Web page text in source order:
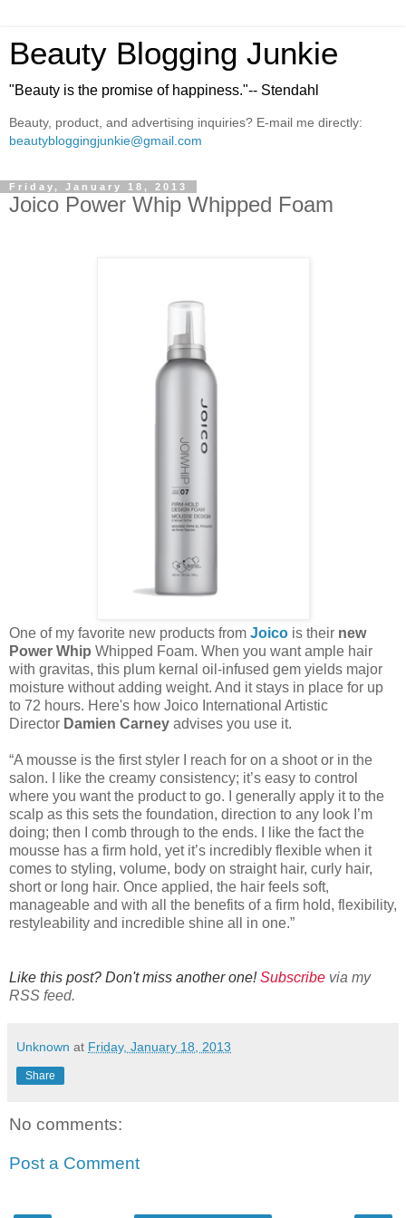
Beauty Blogging Junkie
"Beauty is the promise of happiness."-- Stendahl
Beauty, product, and advertising inquiries? E-mail me directly:
beautybloggingjunkie@gmail.com
Friday, January 18, 2013
Joico Power Whip Whipped Foam
One of my favorite new products from Joico is their new
Power Whip Whipped Foam. When you want ample hair
with gravitas, this plum kernal oil-infused gem yields major
moisture without adding weight. And it stays in place for up
to 72 hours. Here's how Joico International Artistic
Director Damien Carney advises you use it.
“A mousse is the first styler I reach for on a shoot or in the
salon. I like the creamy consistency; it’s easy to control
where you want the product to go. I generally apply it to the
scalp as this sets the foundation, direction to any look I’m
doing; then I comb through to the ends. I like the fact the
mousse has a firm hold, yet it’s incredibly flexible when it
comes to styling, volume, body on straight hair, curly hair,
short or long hair. Once applied, the hair feels soft,
manageable and with all the benefits of a firm hold, flexibility,
restyleability and incredible shine all in one.”
Like this post? Don't miss another one!Subscribe via my
RSS feed.
Unknown at Friday, January 18, 2013
Share
No comments:
Post a Comment